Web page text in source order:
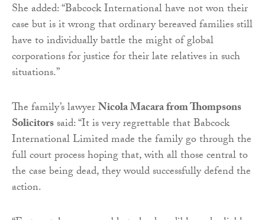
She added: “Babcock International have not won their
case but is it wrong that ordinary bereaved families still
have to individually battle the might of global
corporations for justice for their late relatives in such
situations.”
The family’s lawyerNicola Macara from Thompsons
Solicitorssaid: “It is very regrettable that Babcock
International Limited made the family go through the
full court process hoping that, with all those central to
the case being dead, they would successfully defend the
action.